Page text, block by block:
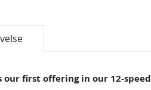
our first offering in our 12-